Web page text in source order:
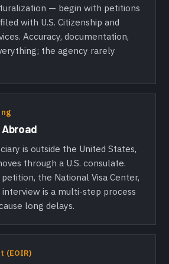
— begin with petitions
with U.S. Citizenship and
Accuracy, documentation,
the agency rarely
is outside the United States,
through a U.S. consulate.
the National Visa Center,
is a multi-step process
long delays.
(EOIR)